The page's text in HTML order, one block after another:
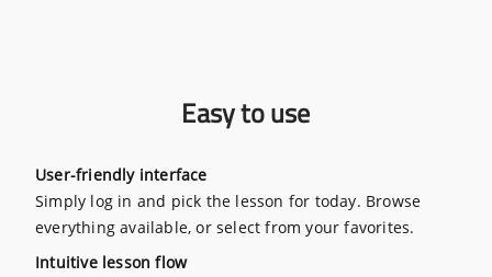
Easy to use
User-friendly interface
Simply log in and pick the lesson for today. Browse
everything available, or select from your favorites.
Intuitive lesson flow